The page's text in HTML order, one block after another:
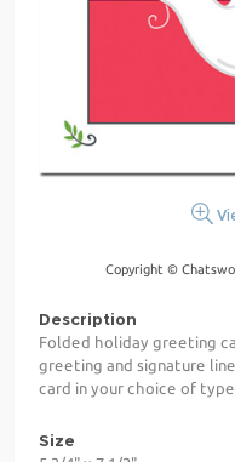
Copyright ©
Description
Folded holiday greeting
greeting and signature
card in your choice of
Size